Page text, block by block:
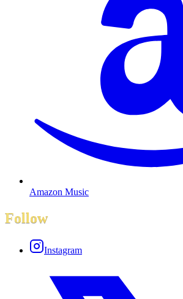
Amazon Music
Follow
Instagram